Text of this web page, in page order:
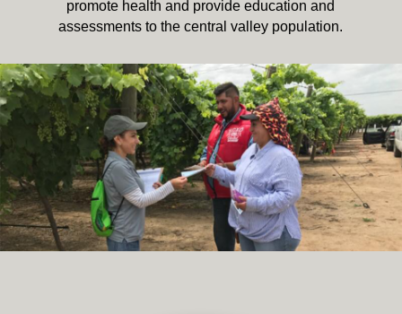
promote health and provide education and
assessments to the central valley population.